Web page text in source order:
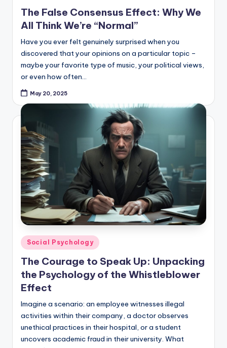
The False Consensus Effect: Why We
All Think We’re “Normal”
Have you ever felt genuinely surprised when you
discovered that your opinions on a particular topic –
maybe your favorite type of music, your political views,
or even how often…
May 20, 2025
Posted
in
Social Psychology
The Courage to Speak Up: Unpacking
the Psychology of the Whistleblower
Effect
Imagine a scenario: an employee witnesses illegal
activities within their company, a doctor observes
unethical practices in their hospital, or a student
uncovers academic fraud in their university. What